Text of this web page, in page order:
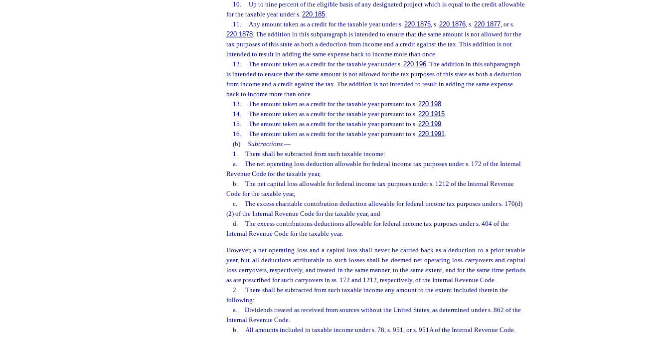
10.
Up to nine percent of the eligible basis of any designated project which is equal to the credit allowable
for the taxable year under s. 220.185.
11.
Any amount taken as a credit for the taxable year under s. 220.1875, s. 220.1876, s. 220.1877, or s.
220.1878. The addition in this subparagraph is intended to ensure that the same amount is not allowed for the
tax purposes of this state as both a deduction from income and a credit against the tax. This addition is not
intended to result in adding the same expense back to income more than once.
12.
The amount taken as a credit for the taxable year under s. 220.196. The addition in this subparagraph
is intended to ensure that the same amount is not allowed for the tax purposes of this state as both a deduction
from income and a credit against the tax. The addition is not intended to result in adding the same expense
back to income more than once.
13.
The amount taken as a credit for the taxable year pursuant to s. 220.198.
14.
The amount taken as a credit for the taxable year pursuant to s. 220.1915.
15.
The amount taken as a credit for the taxable year pursuant to s. 220.199.
16.
The amount taken as a credit for the taxable year pursuant to s. 220.1991.
(b)
Subtractions.—
1.
There shall be subtracted from such taxable income:
a.
The net operating loss deduction allowable for federal income tax purposes under s. 172 of the Internal
Revenue Code for the taxable year,
b.
The net capital loss allowable for federal income tax purposes under s. 1212 of the Internal Revenue
Code for the taxable year,
c.
The excess charitable contribution deduction allowable for federal income tax purposes under s. 170(d)
(2) of the Internal Revenue Code for the taxable year, and
d.
The excess contributions deductions allowable for federal income tax purposes under s. 404 of the
Internal Revenue Code for the taxable year.
However, a net operating loss and a capital loss shall never be carried back as a deduction to a prior taxable
year, but all deductions attributable to such losses shall be deemed net operating loss carryovers and capital
loss carryovers, respectively, and treated in the same manner, to the same extent, and for the same time periods
as are prescribed for such carryovers in ss. 172 and 1212, respectively, of the Internal Revenue Code.
2.
There shall be subtracted from such taxable income any amount to the extent included therein the
following:
a.
Dividends treated as received from sources without the United States, as determined under s. 862 of the
Internal Revenue Code.
b.
All amounts included in taxable income under s. 78, s. 951, or s. 951A of the Internal Revenue Code.